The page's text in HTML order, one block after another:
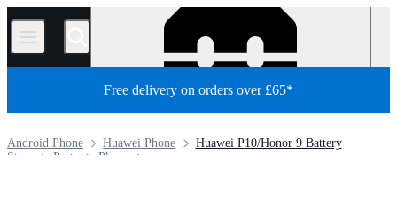
/
Free delivery on orders over £65*
Huawei P10/Honor 9 Battery
Huawei Phone
Android Phone
Phone
Parts
Store